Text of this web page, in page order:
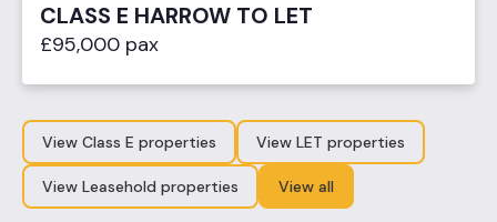
CLASS E HARROW TO LET
£95,000 pax
View Class E properties View LET properties
View Leasehold properties View all